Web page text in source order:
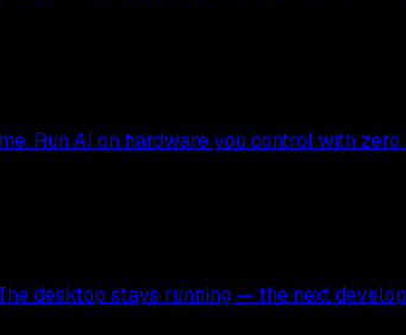
Run AI on hardware you control with zero
desktop stays running — the next